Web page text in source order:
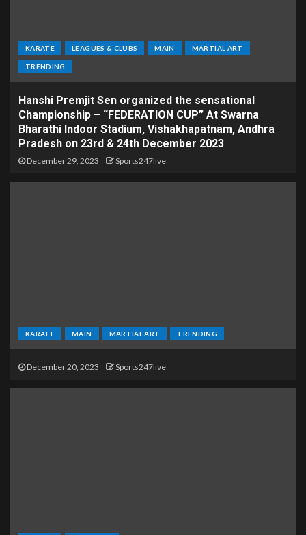
KARATE LEAGUES & CLUBS MAIN MARTIAL ART
TRENDING
Hanshi Premjit Sen organized the sensational
Championship – “FEDERATION CUP” At Swarna
Bharathi Indoor Stadium, Vishakhapatnam, Andhra
Pradesh on 23rd & 24th December 2023
December 29, 2023 Sports247live
KARATE MAIN MARTIAL ART TRENDING
December 20, 2023 Sports247live